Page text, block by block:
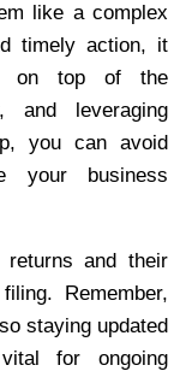
like a complex
timely action, it
on top of the
and leveraging
you can avoid
your business
returns and their
Remember,
staying updated
for ongoing